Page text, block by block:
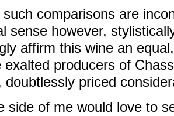
comparisons are
sense however,
affirm this wine an
exalted producers of
doubtlessly priced
side of me would love to